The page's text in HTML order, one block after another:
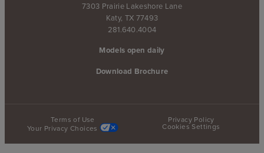
7303 Prairie Lakeshore Lane
Katy, TX 77493
281.640.4004
Models open daily
Download Brochure
Terms of Use
Privacy Policy
Your Privacy Choices
Cookies Settings